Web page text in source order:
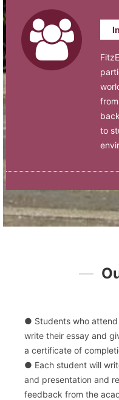
to
—
● Students who attend
write their essay and
a certificate of
● Each student will
and presentation and
feedback from the